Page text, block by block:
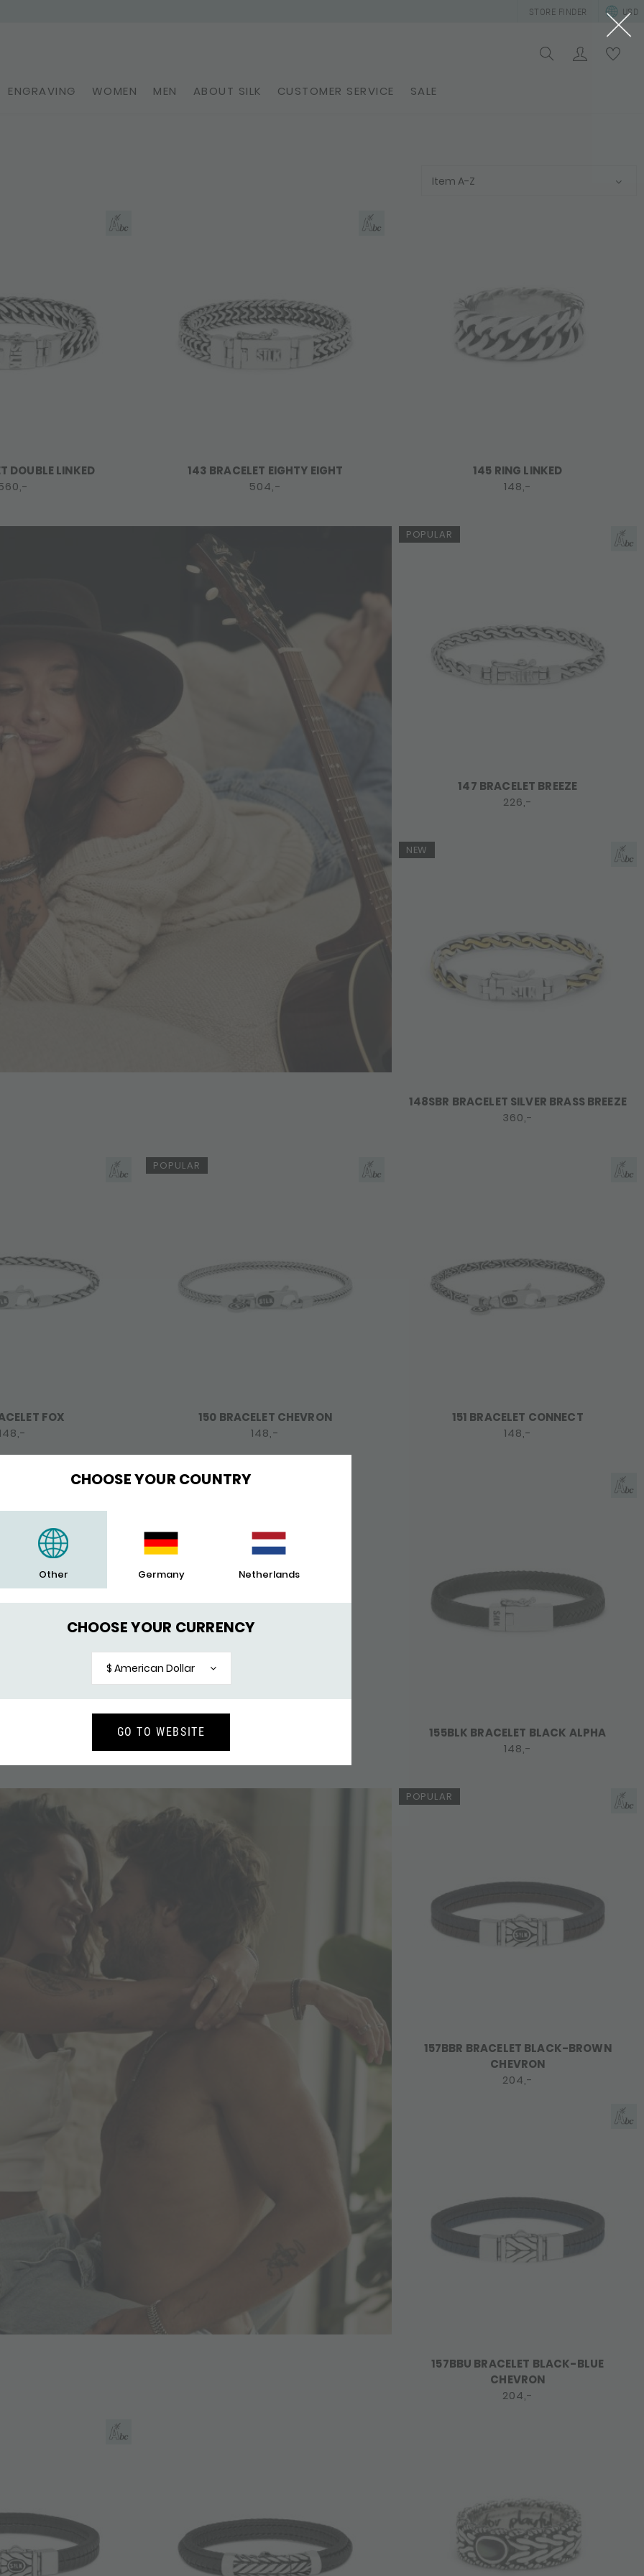
CHOOSE YOUR COUNTRY
Other Germany Netherlands
CHOOSE YOUR CURRENCY
$ American Dollar
GO TO WEBSITE
STORE FINDER USD
ENGRAVING WOMEN MEN ABOUT SILK CUSTOMER SERVICE SALE
Item A-Z
DOUBLE LINKED
143 BRACELET EIGHTY EIGHT
504,-
145 RING LINKED
148,-
POPULAR
147 BRACELET BREEZE
226,-
NEW
148SBR BRACELET SILVER BRASS BREEZE
360,-
FOX
POPULAR
150 BRACELET CHEVRON
148,-
151 BRACELET CONNECT
148,-
155BLK BRACELET BLACK ALPHA
148,-
POPULAR
157BBR BRACELET BLACK-BROWN
CHEVRON
204,-
157BBU BRACELET BLACK-BLUE
CHEVRON
204,-